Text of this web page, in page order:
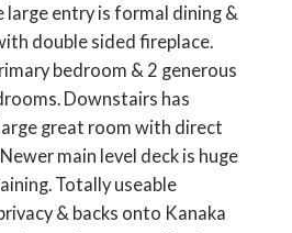
entry is formal dining &
double sided fireplace.
bedroom & 2 generous
Downstairs has
great room with direct
main level deck is huge
Totally useable
& backs onto Kanaka